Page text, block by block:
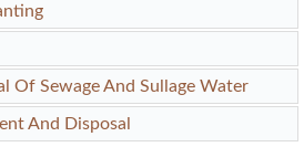
Of Sewage And Sullage Water
And Disposal